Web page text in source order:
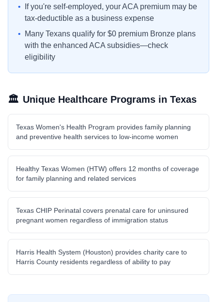
•
If you're self-employed, your ACA premium may be
tax-deductible as a business expense
•
Many Texans qualify for $0 premium Bronze plans
with the enhanced ACA subsidies—check
eligibility
🏛️ Unique Healthcare Programs in Texas
Texas Women's Health Program provides family planning
and preventive health services to low-income women
Healthy Texas Women (HTW) offers 12 months of coverage
for family planning and related services
Texas CHIP Perinatal covers prenatal care for uninsured
pregnant women regardless of immigration status
Harris Health System (Houston) provides charity care to
Harris County residents regardless of ability to pay